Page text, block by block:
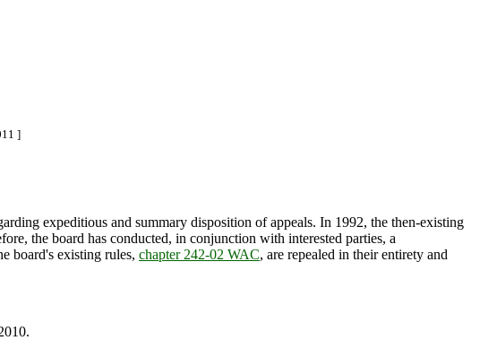
]
expeditious and summary disposition of appeals. In 1992, the then-existing
the board has conducted, in conjunction with interested parties, a
board's existing rules, chapter 242-02 WAC, are repealed in their entirety and